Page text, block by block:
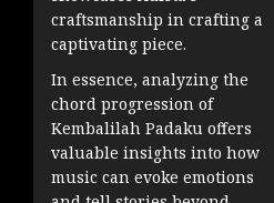
craftsmanship in crafting a
captivating piece.
In essence, analyzing the
chord progression of
Kembalilah Padaku offers
valuable insights into how
music can evoke emotions